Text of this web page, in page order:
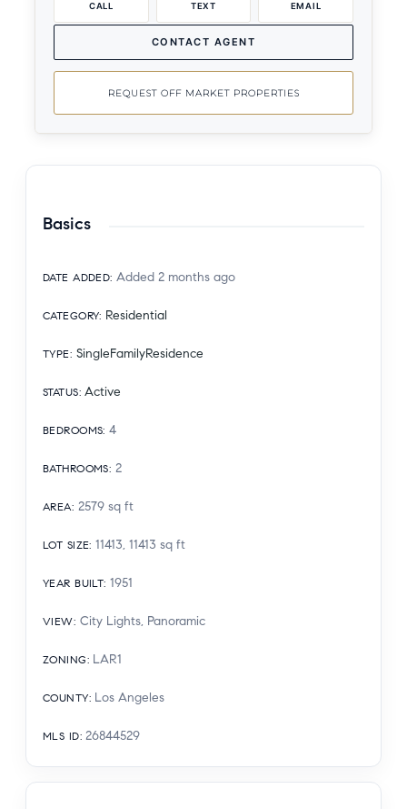
CALL TEXT EMAIL
CONTACT AGENT
REQUEST OFF MARKET PROPERTIES
Basics
DATE ADDED: Added 2 months ago
CATEGORY: Residential
TYPE: SingleFamilyResidence
STATUS: Active
BEDROOMS: 4
BATHROOMS: 2
AREA: 2579 sq ft
LOT SIZE: 11413, 11413 sq ft
YEAR BUILT: 1951
VIEW: City Lights, Panoramic
ZONING: LAR1
COUNTY: Los Angeles
MLS ID: 26844529